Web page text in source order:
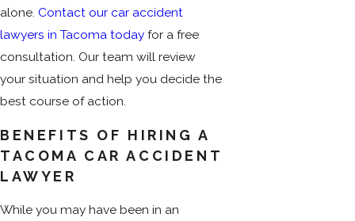
alone. Contact our car accident
lawyers in Tacoma today for a free
consultation. Our team will review
your situation and help you decide the
best course of action.
BENEFITS OF HIRING A
TACOMA CAR ACCIDENT
LAWYER
While you may have been in an